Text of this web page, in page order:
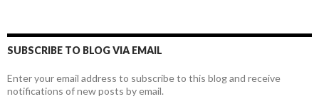
SUBSCRIBE TO BLOG VIA EMAIL
Enter your email address to subscribe to this blog and receive
notifications of new posts by email.